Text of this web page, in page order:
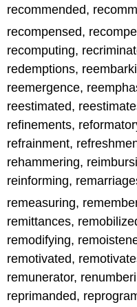
recommended,
recompensed,
recomputing,
redemptions,
reemergence,
reestimated,
refinements,
refrainment,
rehammering,
reinforming,
remeasuring,
remittances,
remodifying,
remotivated,
remunerator,
reprimanded,